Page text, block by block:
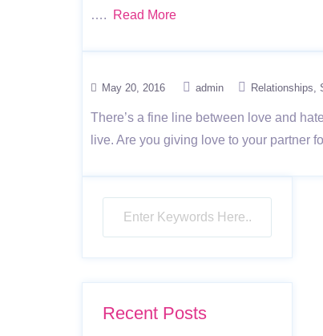
….
Read More
May 20, 2016 admin Relationships
There’s a fine line between love and
live. Are you giving love to your partner
Recent Posts